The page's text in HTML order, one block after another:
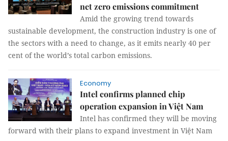
net zero emissions commitment
Amid the growing trend towards
sustainable development, the construction industry is one of
the sectors with a need to change, as it emits nearly 40 per
cent of the world’s total carbon emissions.
Economy
Intel confirms planned chip
operation expansion in Việt Nam
Intel has confirmed they will be moving
forward with their plans to expand investment in Việt Nam